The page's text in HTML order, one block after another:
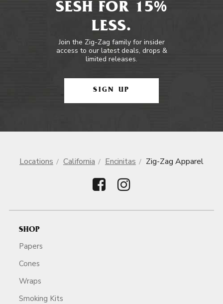
SESH FOR 15%
LESS.
Join the Zig-Zag family for insider
access to our latest deals, drops &
limited releases.
SIGN UP
Locations California Encinitas Zig-Zag Apparel
SHOP
Papers
Cones
Wraps
Smoking Kits